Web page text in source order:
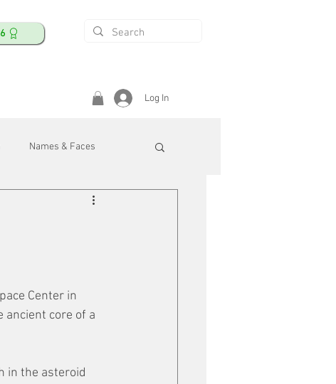
Log In
Names & Faces
Safety & Health
Center in
core of a
in the asteroid